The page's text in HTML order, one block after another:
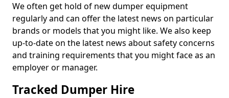
We often get hold of new dumper equipment
regularly and can offer the latest news on particular
brands or models that you might like. We also keep
up-to-date on the latest news about safety concerns
and training requirements that you might face as an
employer or manager.
Tracked Dumper Hire